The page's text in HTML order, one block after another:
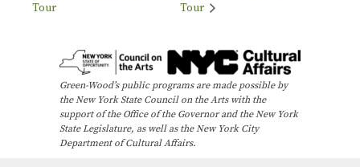
Tour
Tour
Green-Wood’s public programs are made possible by
the New York State Council on the Arts with the
support of the Office of the Governor and the New York
State Legislature, as well as the New York City
Department of Cultural Affairs.